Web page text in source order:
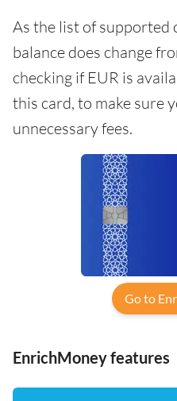
As the list of supported
balance does change
checking if EUR is
this card, to make sure
unnecessary fees.
Go to
EnrichMoney features